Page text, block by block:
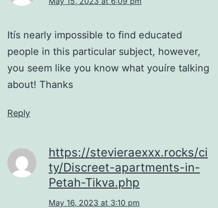
Itís nearly impossible to find educated
people in this particular subject, however,
you seem like you know what youíre talking
about! Thanks
Reply
https://stevieraexxx.rocks/ci
ty/Discreet-apartments-in-
Petah-Tikva.php
May 16, 2023 at 3:10 pm